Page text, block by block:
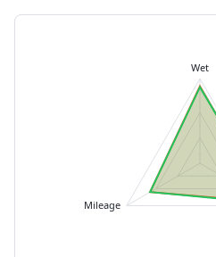
Wet
Mileage